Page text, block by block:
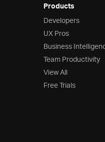
Products
Developers
UX Pros
Business
Team Productivity
View All
Free Trials